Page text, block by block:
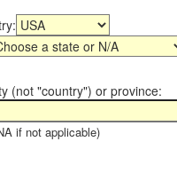
(not "country") or province:
if not applicable)